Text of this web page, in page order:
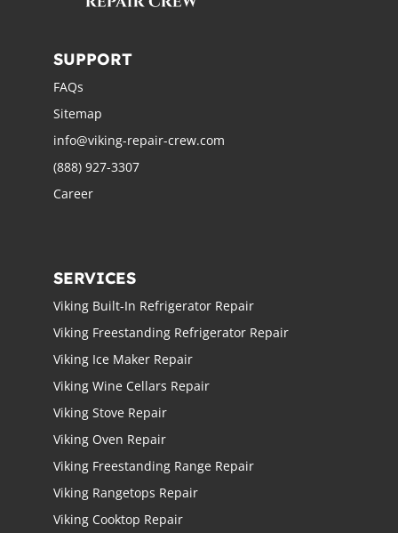
SUPPORT
FAQs
Sitemap
info@viking-repair-crew.com
(888) 927-3307
Career
SERVICES
Viking Built-In Refrigerator Repair
Viking Freestanding Refrigerator Repair
Viking Ice Maker Repair
Viking Wine Cellars Repair
Viking Stove Repair
Viking Oven Repair
Viking Freestanding Range Repair
Viking Rangetops Repair
Viking Cooktop Repair